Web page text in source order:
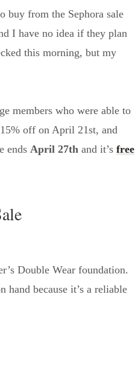
buy from the Sephora sale
I have no idea if they plan
this morning, but my
members who were able to
off on April 21st, and
ends April 27th and it’s free
Double Wear foundation.
because it’s a reliable